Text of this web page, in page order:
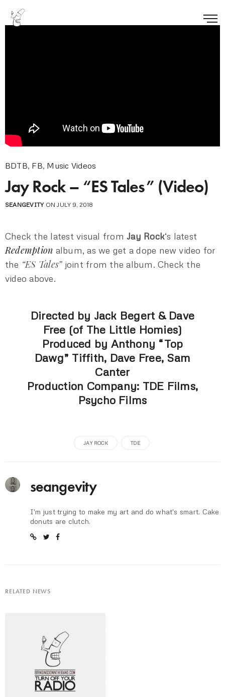
BDTB, FB, Music Videos
Jay Rock – “ES Tales” (Video)
SEANGEVITYON JULY 9, 2018
Check the latest visual fromJay Rock‘s latest
Redemption album, as we get a dope new video for
the “ES Tales”joint from the album. Check the
video above.
Directed by Jack Begert & Dave
Free (of The Little Homies)
Produced by Anthony “Top
Dawg” Tiffith, Dave Free, Sam
Canter
Production Company: TDE Films,
Psycho Films
JAY ROCK TDE
seangevity
I'm just trying to make my art and do what's smart. Cake
donuts are clutch.
RELATED NEWS